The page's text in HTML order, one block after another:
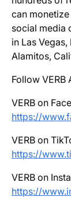
can
social media
in Las
Alamitos,
Follow VERB
VERB on
https://
VERB on
https://
VERB on
https://